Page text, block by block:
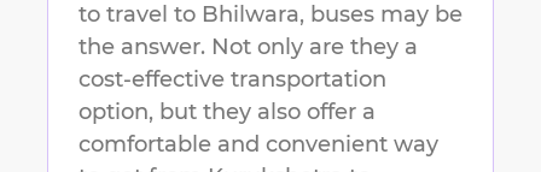
to travel to Bhilwara, buses may be
the answer. Not only are they a
cost-effective transportation
option, but they also offer a
comfortable and convenient way